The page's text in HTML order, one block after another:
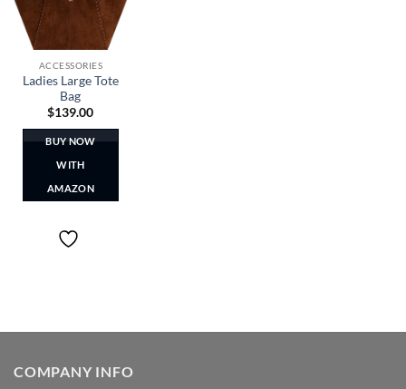
ACCESSORIES
Ladies Large Tote
Bag
$139.00
BUY NOW
WITH
AMAZON
COMPANY INFO